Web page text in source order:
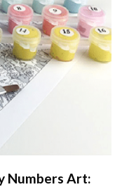
Numbers Art: